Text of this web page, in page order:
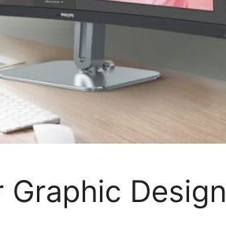
Design